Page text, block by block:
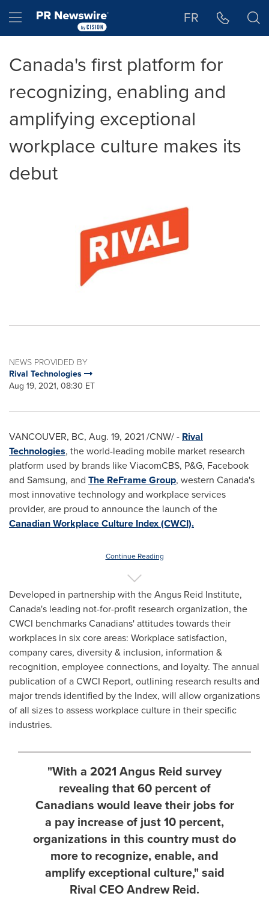
Hamburger menu FR
Canada's first platform for
recognizing, enabling and
amplifying exceptional
workplace culture makes its
debut
NEWS PROVIDED BY
Rival Technologies
Aug 19, 2021, 08:30 ET
VANCOUVER, BC, Aug. 19, 2021/CNW/ - Rival
Technologies, the world-leading mobile market research
platform used by brands like ViacomCBS, P&G, Facebook
and Samsung, and The ReFrame Group, western Canada's
most innovative technology and workplace services
provider, are proud to announce the launch of the
Canadian Workplace Culture Index (CWCI).
Continue Reading
Developed in partnership with the Angus Reid Institute,
Canada's leading not-for-profit research organization, the
CWCI benchmarks Canadians' attitudes towards their
workplaces in six core areas: Workplace satisfaction,
company cares, diversity & inclusion, information &
recognition, employee connections, and loyalty. The annual
publication of a CWCI Report, outlining research results and
major trends identified by the Index, will allow organizations
of all sizes to assess workplace culture in their specific
industries.
"With a 2021 Angus Reid survey
revealing that 60 percent of
Canadians would leave their jobs for
a pay increase of just 10 percent,
organizations in this country must do
more to recognize, enable, and
amplify exceptional culture," said
Rival CEO Andrew Reid.